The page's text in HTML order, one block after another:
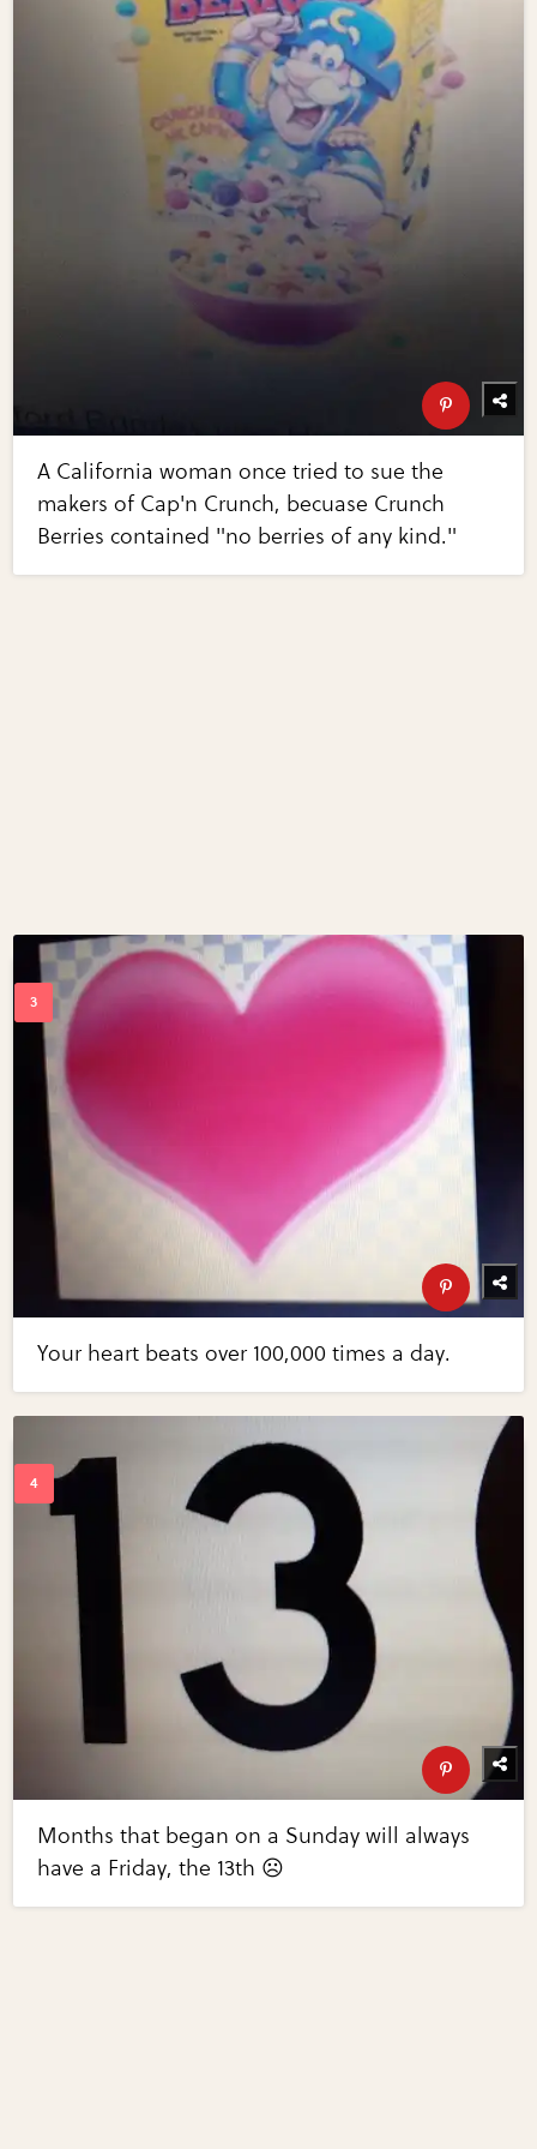
A California woman once tried to sue the
makers of Cap'n Crunch, becuase Crunch
Berries contained "no berries of any kind."
Your heart beats over 100,000 times a day.
Months that began on a Sunday will always
have a Friday, the 13th ☹️